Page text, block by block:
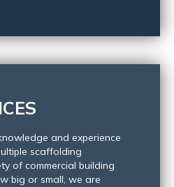
and experience
scaffolding
of commercial building
big or small, we are